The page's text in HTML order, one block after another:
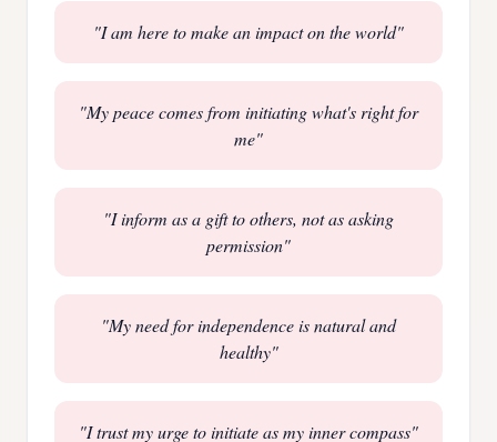
"I am here to make an impact on the world"
"My peace comes from initiating what's right for
me"
"I inform as a gift to others, not as asking
permission"
"My need for independence is natural and
healthy"
"I trust my urge to initiate as my inner compass"